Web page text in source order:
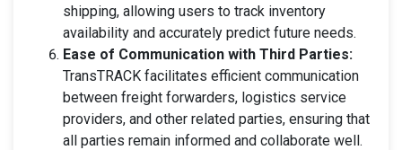
shipping, allowing users to track inventory
availability and accurately predict future needs.
Ease of Communication with Third Parties:
TransTRACK facilitates efficient communication
between freight forwarders, logistics service
providers, and other related parties, ensuring that
all parties remain informed and collaborate well.